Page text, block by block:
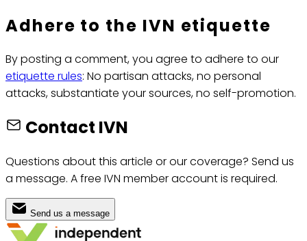
Adhere to the IVN etiquette
By posting a comment, you agree to adhere to our
etiquette rules: No partisan attacks, no personal
attacks, substantiate your sources, no self-promotion.
Contact IVN
Questions about this article or our coverage? Send us
a message. A free IVN member account is required.
Send us a message